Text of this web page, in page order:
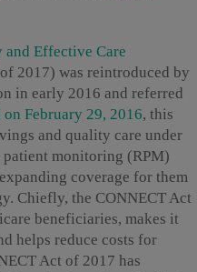
Effective Care
2017) was reintroduced by
in early 2016 and referred
February 29, 2016, this
and quality care under
patient monitoring (RPM)
coverage for them
Chiefly, the CONNECT Act
beneficiaries, makes it
helps reduce costs for
Act of 2017 has